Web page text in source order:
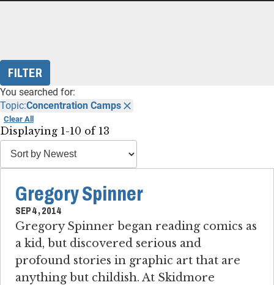
FILTER
You searched for:
Topic:Concentration Camps
Clear All
Displaying 1-10 of 13
Gregory Spinner
SEP 4, 2014
Gregory Spinner began reading comics as
a kid, but discovered serious and
profound stories in graphic art that are
anything but childish. At Skidmore